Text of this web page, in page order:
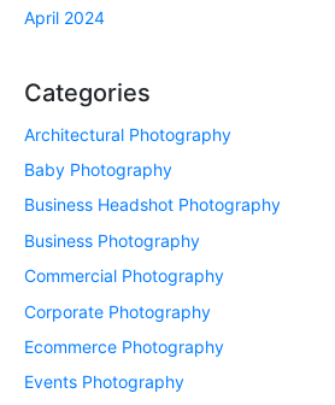
April 2024
Categories
Architectural Photography
Baby Photography
Business Headshot Photography
Business Photography
Commercial Photography
Corporate Photography
Ecommerce Photography
Events Photography